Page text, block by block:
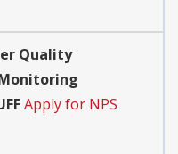
Quality
Apply for NPS